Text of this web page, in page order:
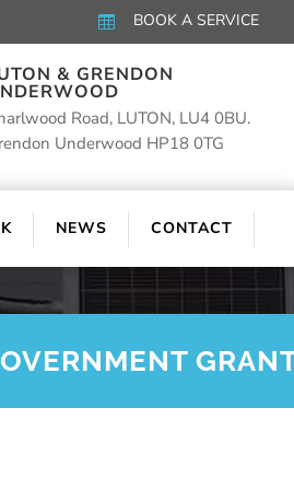
 BOOK A SERVICE
& GRENDON
Road, LUTON, LU4 0BU.
Underwood HP18 0TG
NEWS CONTACT